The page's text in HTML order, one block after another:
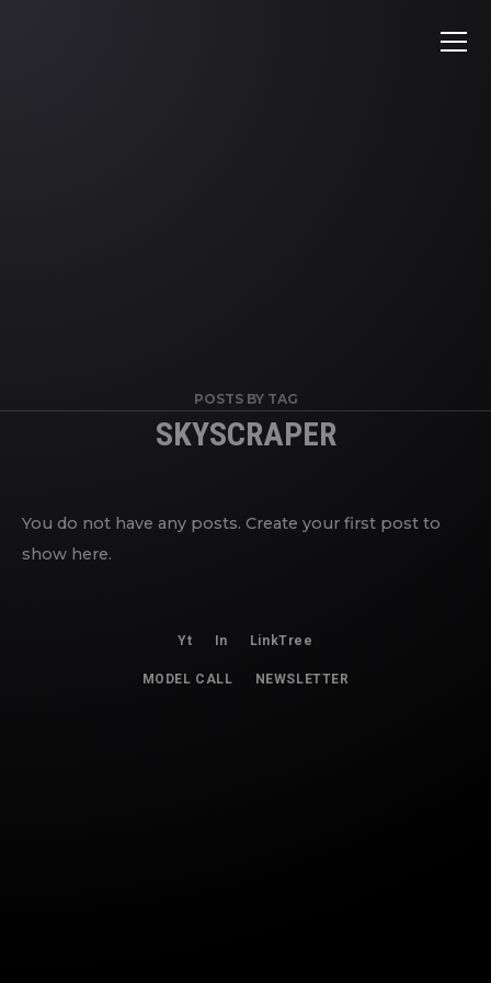
POSTS BY TAG
SKYSCRAPER
You do not have any posts. Create your first post to
show here.
Yt In LinkTree
MODEL CALL NEWSLETTER